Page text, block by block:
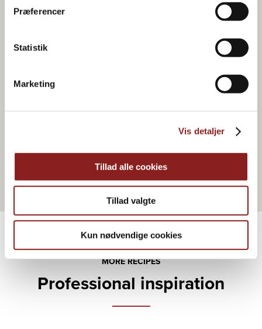
Præferencer
Statistik
Marketing
Vis detaljer
Tillad alle cookies
Tillad valgte
Kun nødvendige cookies
Orange marmalade
MORE RECIPES
Professional inspiration